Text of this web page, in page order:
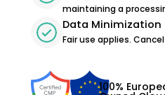
maintaining a
Data Minimization
Fair use applies.
100%